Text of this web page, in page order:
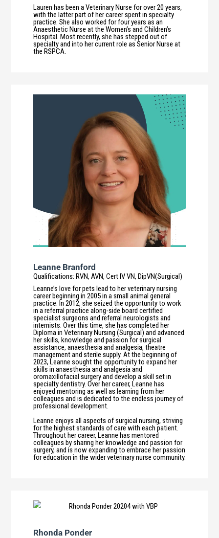
Lauren has been a Veterinary Nurse for over 20 years,
with the latter part of her career spent in specialty
practice. She also worked for four years as an
Anaesthetic Nurse at the Women’s and Children’s
Hospital. Most recently, she has stepped out of
specialty and into her current role as Senior Nurse at
the RSPCA.
Leanne Branford
Qualifications: RVN, AVN, Cert IV VN, DipVN(Surgical)
Leanne’s love for pets lead to her veterinary nursing
career beginning in 2005 in a small animal general
practice. In 2012, she seized the opportunity to work
in a referral practice along-side board certified
specialist surgeons and referral neurologists and
internists. Over this time, she has completed her
Diploma in Veterinary Nursing (Surgical) and advanced
her skills, knowledge and passion for surgical
assistance, anaesthesia and analgesia, theatre
management and sterile supply. At the beginning of
2023, Leanne sought the opportunity to expand her
skills in anaesthesia and analgesia and
oromaxillofacial surgery and develop a skill set in
specialty dentistry. Over her career, Leanne has
enjoyed mentoring as well as learning from her
colleagues and is dedicated to the endless journey of
professional development.
Leanne enjoys all aspects of surgical nursing, striving
for the highest standards of care with each patient.
Throughout her career, Leanne has mentored
colleagues by sharing her knowledge and passion for
surgery, and is now expanding to embrace her passion
for education in the wider veterinary nurse community.
Rhonda Ponder